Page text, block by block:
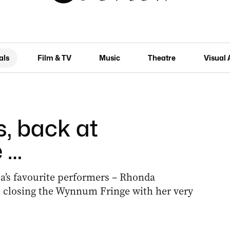
Film & TV Music Theatre Visual
back at
…
favourite performers – Rhonda
the Wynnum Fringe with her very